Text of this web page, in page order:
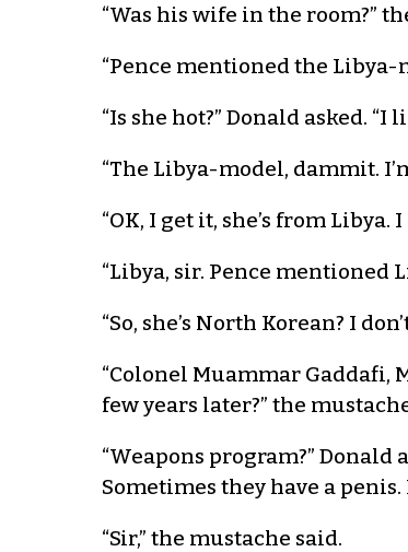
“Was his wife in the room?”
“Pence mentioned the
“Is she hot?” Donald asked.
“The Libya-model, dammit.
“OK, I get it, she’s from
“Libya, sir. Pence mentioned
“So, she’s North Korean? I
“Colonel Muammar Gaddafi,
few years later?” the
“Weapons program?” Donald
Sometimes they have a
“Sir,” the mustache said.